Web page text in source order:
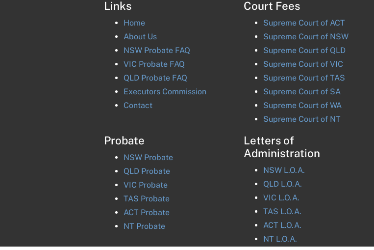
Links
Home
About Us
NSW Probate FAQ
VIC Probate FAQ
QLD Probate FAQ
Executors Commission
Contact
Probate
NSW Probate
QLD Probate
VIC Probate
TAS Probate
ACT Probate
NT Probate
Court Fees
Supreme Court of ACT
Supreme Court of NSW
Supreme Court of QLD
Supreme Court of VIC
Supreme Court of TAS
Supreme Court of SA
Supreme Court of WA
Supreme Court of NT
Letters of
Administration
NSW L.O.A.
QLD L.O.A.
VIC L.O.A.
TAS L.O.A.
ACT L.O.A.
NT L.O.A.